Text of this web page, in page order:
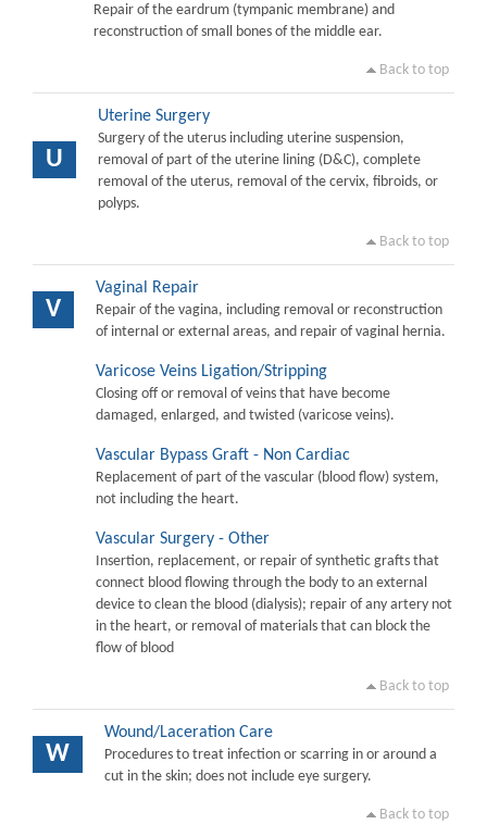
Repair of the eardrum (tympanic membrane) and
reconstruction of small bones of the middle ear.
Back to top
U
Uterine Surgery
Surgery of the uterus including uterine suspension,
removal of part of the uterine lining (D&C), complete
removal of the uterus, removal of the cervix, fibroids, or
polyps.
Back to top
V
Vaginal Repair
Repair of the vagina, including removal or reconstruction
of internal or external areas, and repair of vaginal hernia.
Varicose Veins Ligation/Stripping
Closing off or removal of veins that have become
damaged, enlarged, and twisted (varicose veins).
Vascular Bypass Graft - Non Cardiac
Replacement of part of the vascular (blood flow) system,
not including the heart.
Vascular Surgery - Other
Insertion, replacement, or repair of synthetic grafts that
connect blood flowing through the body to an external
device to clean the blood (dialysis); repair of any artery not
in the heart, or removal of materials that can block the
flow of blood
Back to top
W
Wound/Laceration Care
Procedures to treat infection or scarring in or around a
cut in the skin; does not include eye surgery.
Back to top